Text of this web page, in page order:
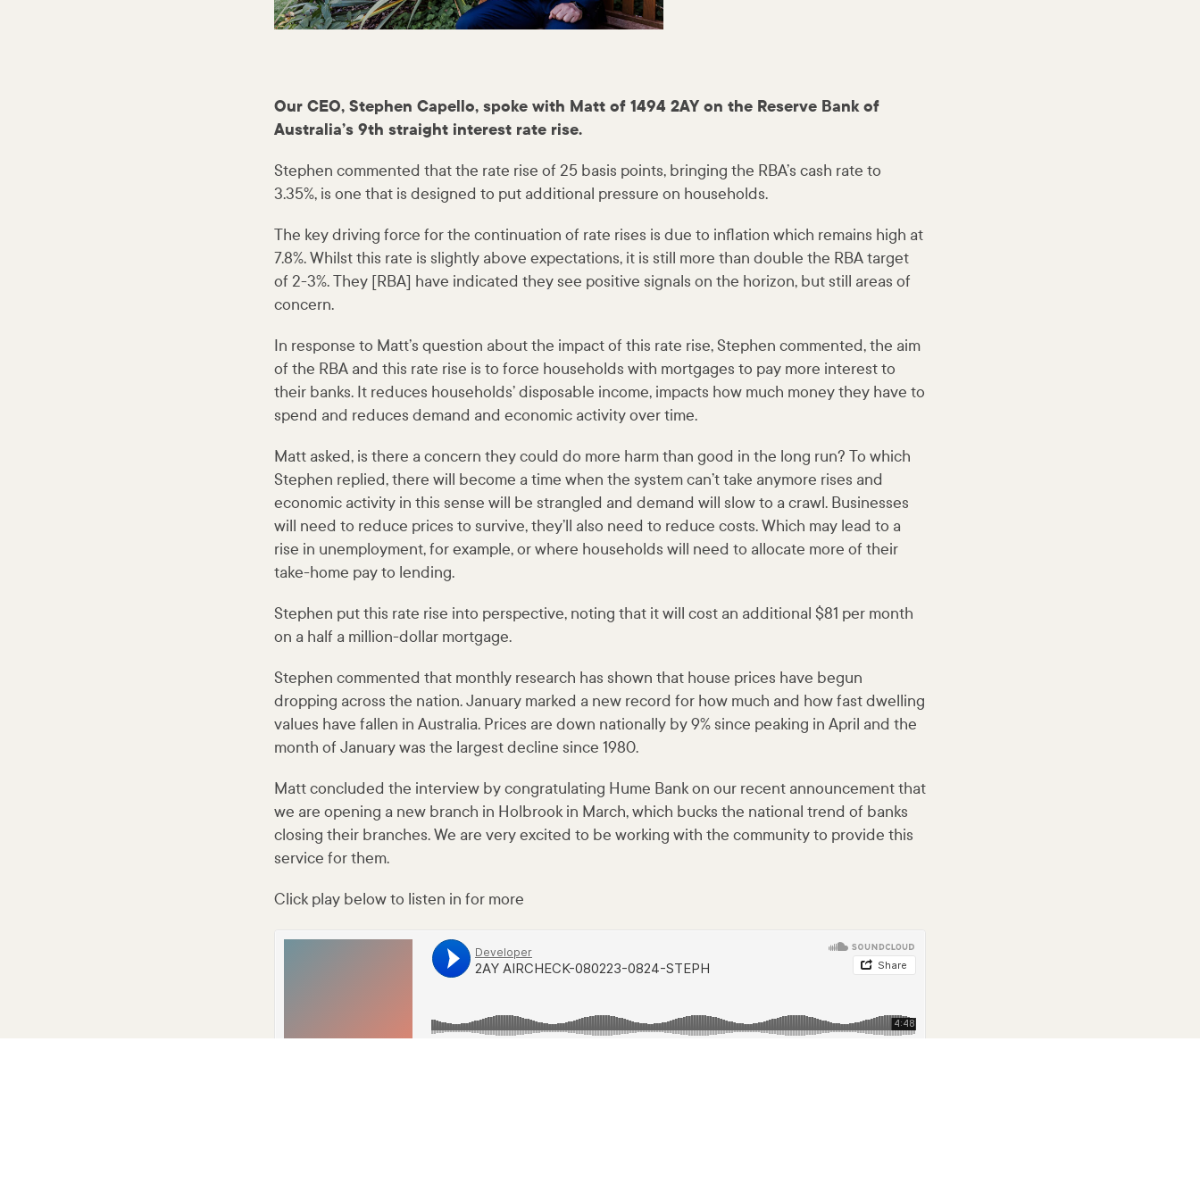
Our CEO, Stephen Capello, spoke with Matt of 1494 2AY on the Reserve Bank of
Australia’s 9th straight interest rate rise.
Stephen commented that the rate rise of 25 basis points, bringing the RBA’s cash rate to
3.35%, is one that is designed to put additional pressure on households.
The key driving force for the continuation of rate rises is due to inflation which remains high at
7.8%. Whilst this rate is slightly above expectations, it is still more than double the RBA target
of 2-3%. They [RBA] have indicated they see positive signals on the horizon, but still areas of
concern.
In response to Matt’s question about the impact of this rate rise, Stephen commented, the aim
of the RBA and this rate rise is to force households with mortgages to pay more interest to
their banks. It reduces households’ disposable income, impacts how much money they have to
spend and reduces demand and economic activity over time.
Matt asked, is there a concern they could do more harm than good in the long run? To which
Stephen replied, there will become a time when the system can’t take anymore rises and
economic activity in this sense will be strangled and demand will slow to a crawl. Businesses
will need to reduce prices to survive, they’ll also need to reduce costs. Which may lead to a
rise in unemployment, for example, or where households will need to allocate more of their
take-home pay to lending.
Stephen put this rate rise into perspective, noting that it will cost an additional $81 per month
on a half a million-dollar mortgage.
Stephen commented that monthly research has shown that house prices have begun
dropping across the nation. January marked a new record for how much and how fast dwelling
values have fallen in Australia. Prices are down nationally by 9% since peaking in April and the
month of January was the largest decline since 1980.
Matt concluded the interview by congratulating Hume Bank on our recent announcement that
we are opening a new branch in Holbrook in March, which bucks the national trend of banks
closing their branches. We are very excited to be working with the community to provide this
service for them.
Click play below to listen in for more